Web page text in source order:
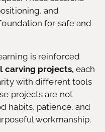
and
for safe and
is reinforced
carving projects, each
with different tools
projects are not
habits, patience, and
workmanship.